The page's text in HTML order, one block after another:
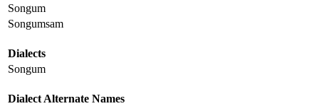
Songum
Songumsam
Dialects
Songum
Dialect Alternate Names